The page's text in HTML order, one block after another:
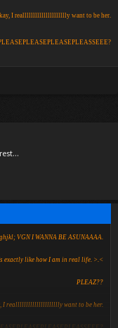
okay, I reallllllllllllllllllllly want to be her.
VGN I WANNA BE ASUNAAAA.
exactly like how I am in real life. >.<
PLEAZ??
I reallllllllllllllllllllly want to be her.